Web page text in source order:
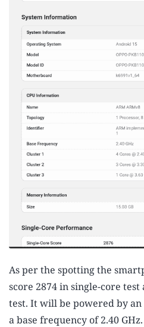
As per the spotting the
score 2874 in single-core
test. It will be powered by
a base frequency of 2.40